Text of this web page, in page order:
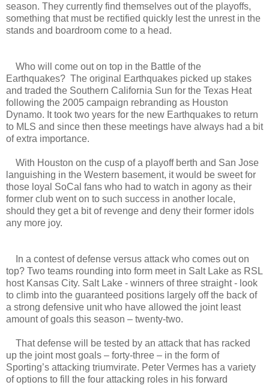
season. They currently find themselves out of the playoffs,
something that must be rectified quickly lest the unrest in the
stands and boardroom come to a head.
Who will come out on top in the Battle of the
Earthquakes? The original Earthquakes picked up stakes
and traded the Southern California Sun for the Texas Heat
following the 2005 campaign rebranding as Houston
Dynamo. It took two years for the new Earthquakes to return
to MLS and since then these meetings have always had a bit
of extra importance.
With Houston on the cusp of a playoff berth and San Jose
languishing in the Western basement, it would be sweet for
those loyal SoCal fans who had to watch in agony as their
former club went on to such success in another locale,
should they get a bit of revenge and deny their former idols
any more joy.
In a contest of defense versus attack who comes out on
top? Two teams rounding into form meet in Salt Lake as RSL
host Kansas City. Salt Lake - winners of three straight - look
to climb into the guaranteed positions largely off the back of
a strong defensive unit who have allowed the joint least
amount of goals this season – twenty-two.
That defense will be tested by an attack that has racked
up the joint most goals – forty-three – in the form of
Sporting’s attacking triumvirate. Peter Vermes has a variety
of options to fill the four attacking roles in his forward